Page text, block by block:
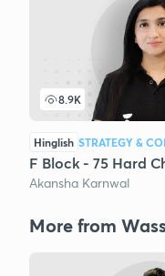
8.9K
Hinglish STRATEGY &
F Block - 75 Hard
Akansha Karnwal
More from